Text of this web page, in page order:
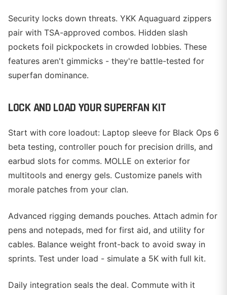
Security locks down threats. YKK Aquaguard zippers
pair with TSA-approved combos. Hidden slash
pockets foil pickpockets in crowded lobbies. These
features aren't gimmicks - they're battle-tested for
superfan dominance.
LOCK AND LOAD YOUR SUPERFAN KIT
Start with core loadout: Laptop sleeve for Black Ops 6
beta testing, controller pouch for precision drills, and
earbud slots for comms. MOLLE on exterior for
multitools and energy gels. Customize panels with
morale patches from your clan.
Advanced rigging demands pouches. Attach admin for
pens and notepads, med for first aid, and utility for
cables. Balance weight front-back to avoid sway in
sprints. Test under load - simulate a 5K with full kit.
Daily integration seals the deal. Commute with it